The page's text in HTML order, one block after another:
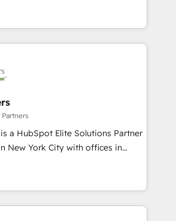
Partner, we deliver advanced
integrations in the HubSpot
Academy accreditations, six
recognition in Financial Services
built for adoption. ⚡ Highly
ERP, EMR and Custom
builds delivered in weeks, not
agents; process optimization
implementations; secure data
Services: compliant
ready reporting ⚖️ Legal: client
document workflows 🛒 E-
🏢 Real Estate: deal pipelines;
management 🏭
a HubSpot Elite Solutions Partner
New York City with offices in
As a global
we specialize in working with
companies to implement the
across client organizations.